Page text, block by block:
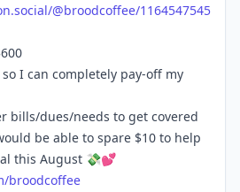
@broodcoffee/1 164547545
I can completely pay-off my
bills/dues/needs to get covered
be able to spare $10 to help
this August 💸💕
broodcoffee